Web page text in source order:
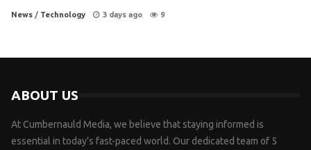
News / Technology 3 days ago 9
ABOUT US
At Cumbernauld Media, we believe that staying informed is
essential in today’s fast-paced world. Our dedicated team of 5